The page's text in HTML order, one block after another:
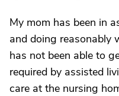
My mom has been in
and doing reasonably
has not been able to
required by assisted
care at the nursing